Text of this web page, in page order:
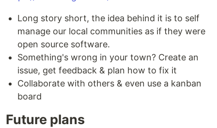
Long story short, the idea behind it is to self
manage our local communities as if they were
open source software.
Something's wrong in your town? Create an
issue, get feedback & plan how to fix it
Collaborate with others & even use a kanban
board
Future plans